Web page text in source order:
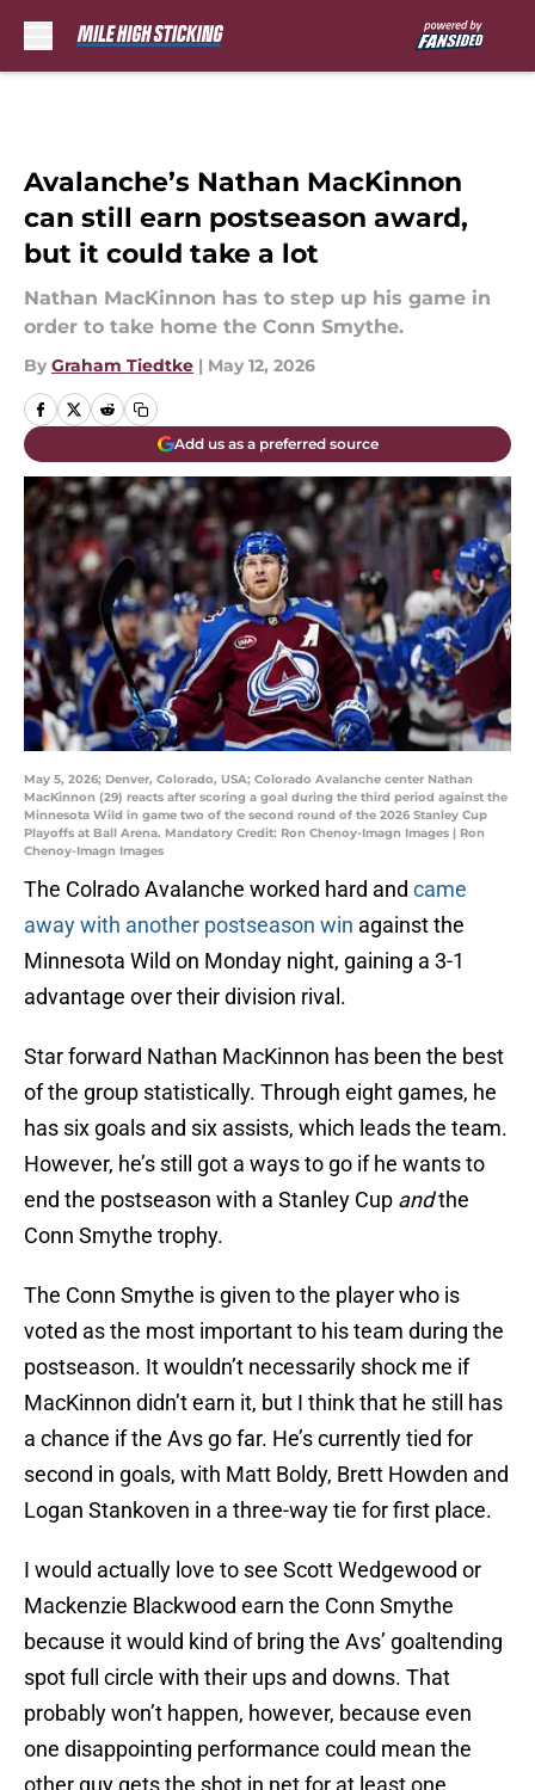
Avalanche’s Nathan MacKinnon
can still earn postseason award,
but it could take a lot
Nathan MacKinnon has to step up his game in
order to take home the Conn Smythe.
By Graham Tiedtke | May 12, 2026
Add us as a preferred source
May 5, 2026; Denver, Colorado, USA; Colorado Avalanche center Nathan
MacKinnon (29) reacts after scoring a goal during the third period against the
Minnesota Wild in game two of the second round of the 2026 Stanley Cup
Playoffs at Ball Arena. Mandatory Credit: Ron Chenoy-Imagn Images | Ron
Chenoy-Imagn Images
The Colrado Avalanche worked hard and came
away with another postseason win against the
Minnesota Wild on Monday night, gaining a 3-1
advantage over their division rival.
Star forward Nathan MacKinnon has been the best
of the group statistically. Through eight games, he
has six goals and six assists, which leads the team.
However, he’s still got a ways to go if he wants to
end the postseason with a Stanley Cup andthe
Conn Smythe trophy.
The Conn Smythe is given to the player who is
voted as the most important to his team during the
postseason. It wouldn’t necessarily shock me if
MacKinnon didn’t earn it, but I think that he still has
a chance if the Avs go far. He’s currently tied for
second in goals, with Matt Boldy, Brett Howden and
Logan Stankoven in a three-way tie for first place.
I would actually love to see Scott Wedgewood or
Mackenzie Blackwood earn the Conn Smythe
because it would kind of bring the Avs’ goaltending
spot full circle with their ups and downs. That
probably won’t happen, however, because even
one disappointing performance could mean the
other guy gets the shot in net for at least one